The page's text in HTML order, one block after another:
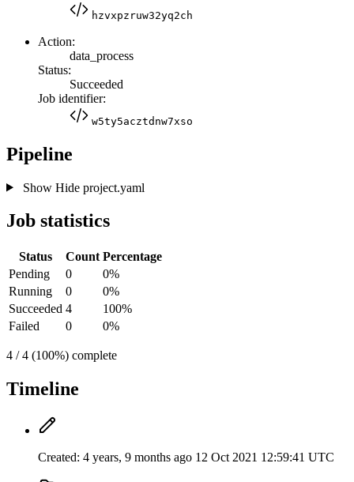
hzvxpzruw32yq2ch
Action:
data_process
Status:
Succeeded
Job identifier:
w5ty5acztdnw7xso
Pipeline
Show Hideproject.yaml
Job statistics
Status Count Percentage
Pending
0
0%
Running
0
0%
Succeeded 4
100%
Failed
0 0%
4 / 4 (100%) complete
Timeline
Created: 4 years, 9 months ago 12 Oct 2021 12:59:41 UTC